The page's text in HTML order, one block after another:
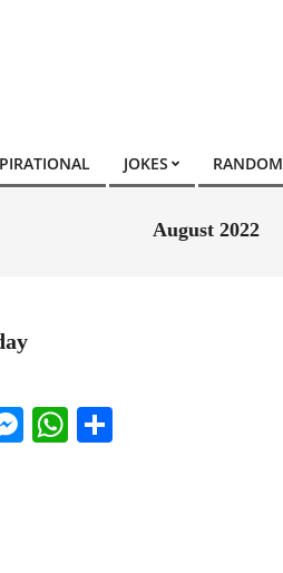
JOKES RANDOM
August 2022
Messenger
WhatsApp